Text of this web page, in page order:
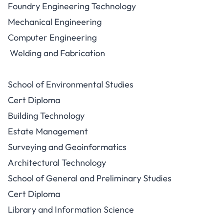
Foundry Engineering Technology
Mechanical Engineering
Computer Engineering
Welding and Fabrication
School of Environmental Studies
Cert Diploma
Building Technology
Estate Management
Surveying and Geoinformatics
Architectural Technology
School of General and Preliminary Studies
Cert Diploma
Library and Information Science